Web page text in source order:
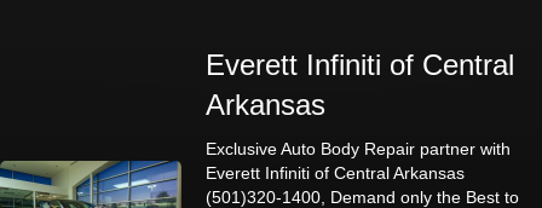
Everett Infiniti of Central
Arkansas
Exclusive Auto Body Repair partner with
Everett Infiniti of Central Arkansas
(501)320-1400, Demand only the Best to